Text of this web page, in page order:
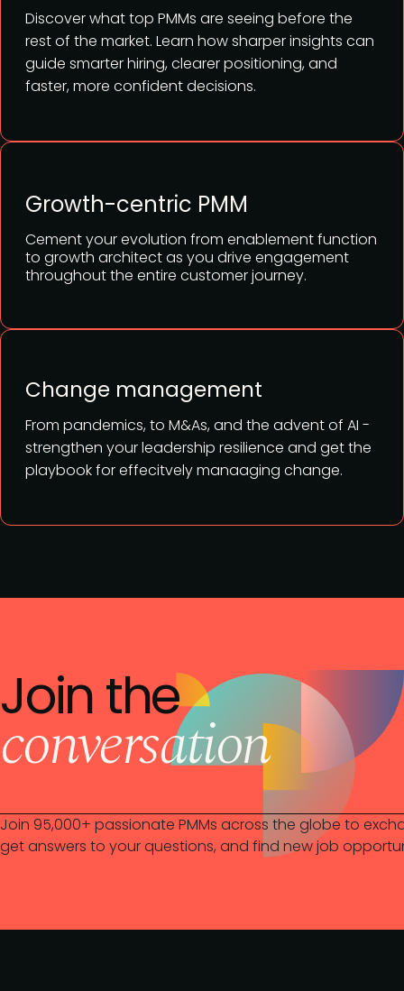
Discover what top PMMs are seeing before the
rest of the market. Learn how sharper insights can
guide smarter hiring, clearer positioning, and
faster, more confident decisions.
Cement your evolution from enablement function
to growth architect as you drive engagement
throughout the entire customer journey.
Growth-centric PMM
From pandemics, to M&As, and the advent of AI -
strengthen your leadership resilience and get the
playbook for effecitvely manaaging change.
Change management
Join the
conversation
Join 95,000+ passionate PMMs across the globe to
get answers to your questions, and find new job